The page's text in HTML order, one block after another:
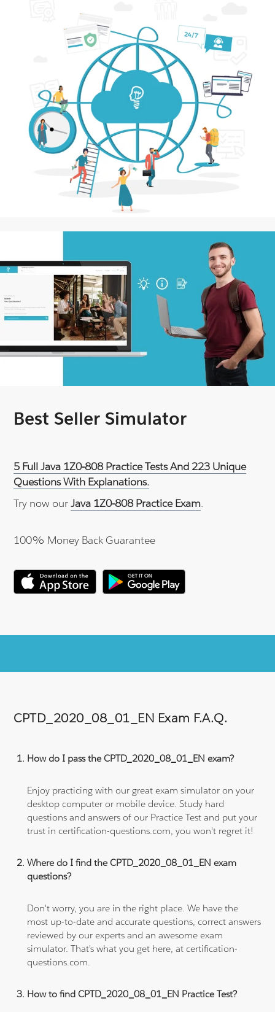
Best Seller Simulator
5 Full Java 1Z0-808 Practice Tests And 223 Unique
Questions With Explanations.
Try now ourJava 1Z0-808 Practice Exam.
100% Money Back Guarantee
CPTD_2020_08_01_EN Exam F.A.Q.
How do I pass the CPTD_2020_08_01_EN exam?
Enjoy practicing with our great exam simulator on your
desktop computer or mobile device. Study hard
questions and answers of our Practice Test and put your
trust in certification-questions.com, you won't regret it!
Where do I find the CPTD_2020_08_01_EN exam
questions?
Don't worry, you are in the right place. We have the
most up-to-date and accurate questions, correct answers
reviewed by our experts and an awesome exam
simulator. That's what you get here, at certification-
questions.com.
How to find CPTD_2020_08_01_EN Practice Test?